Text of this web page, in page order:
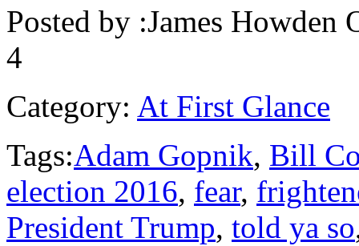
Posted by :James Howden
4
Category: At First Glance
Tags:Adam Gopnik, Bill
election 2016, fear,
President Trump, told ya so